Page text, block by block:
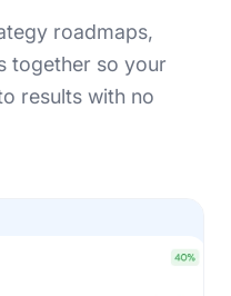
roadmaps,
together so your
results with no